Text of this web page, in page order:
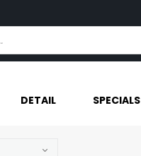
DETAIL SPECIALS